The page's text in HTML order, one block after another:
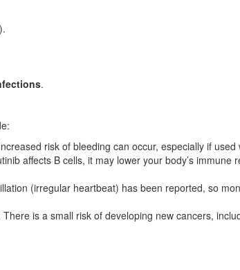
.
risk of bleeding can occur, especially if
affects B cells, it may lower your body’s
(irregular heartbeat) has been reported, so
There is a small risk of developing new cancers,